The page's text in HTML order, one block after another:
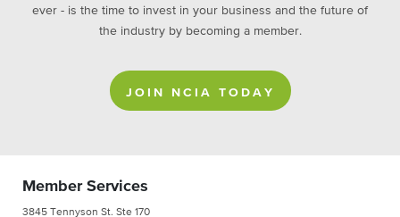
ever - is the time to invest in your business and the future of
the industry by becoming a member.
JOIN NCIA TODAY
Member Services
3845 Tennyson St. Ste 170